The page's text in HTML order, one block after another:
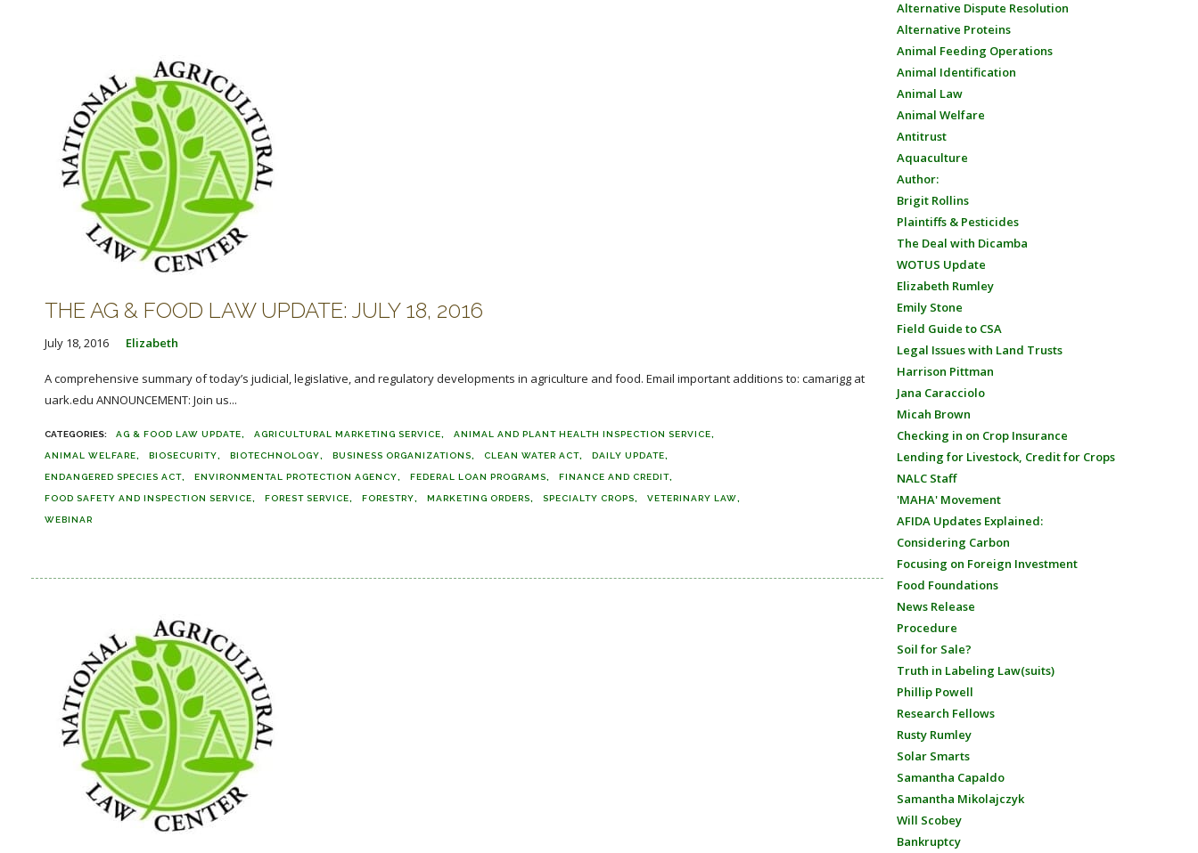
THE AG & FOOD LAW UPDATE: JULY 18, 2016
July 18, 2016 Elizabeth
A comprehensive summary of today’s judicial, legislative, and regulatory developments in agriculture and food. Email important additions to: camarigg at
uark.edu ANNOUNCEMENT: Join us...
AG & FOOD LAW UPDATE AGRICULTURAL MARKETING SERVICE ANIMAL AND PLANT HEALTH INSPECTION SERVICE
ANIMAL WELFARE BIOSECURITY BIOTECHNOLOGY BUSINESS ORGANIZATIONS CLEAN WATER ACT DAILY UPDATE
ENDANGERED SPECIES ACT ENVIRONMENTAL PROTECTION AGENCY FEDERAL LOAN PROGRAMS FINANCE AND CREDIT
FOOD SAFETY AND INSPECTION SERVICE FOREST SERVICE FORESTRY MARKETING ORDERS SPECIALTY CROPS VETERINARY LAW
WEBINAR
Alternative Dispute Resolution
Alternative Proteins
Animal Feeding Operations
Animal Identification
Animal Law
Animal Welfare
Antitrust
Aquaculture
Author:
Brigit Rollins
Plaintiffs & Pesticides
The Deal with Dicamba
WOTUS Update
Elizabeth Rumley
Emily Stone
Field Guide to CSA
Legal Issues with Land Trusts
Harrison Pittman
Jana Caracciolo
Micah Brown
Checking in on Crop Insurance
Lending for Livestock, Credit for Crops
NALC Staff
'MAHA' Movement
AFIDA Updates Explained:
Considering Carbon
Focusing on Foreign Investment
Food Foundations
News Release
Procedure
Soil for Sale?
Truth in Labeling Law(suits)
Phillip Powell
Research Fellows
Rusty Rumley
Solar Smarts
Samantha Capaldo
Samantha Mikolajczyk
Will Scobey
Bankruptcy